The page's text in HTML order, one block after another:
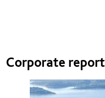
Corporate